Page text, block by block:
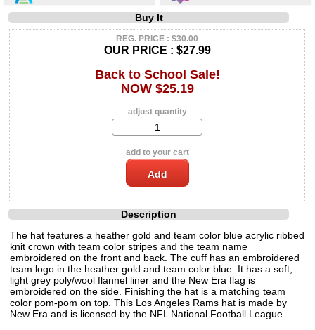
Buy It
REG. PRICE : $30.00
OUR PRICE :$27.99
Back to School Sale!
NOW $25.19
adjust quantity
add to your cart
Description
The hat features a heather gold and team color blue acrylic ribbed
knit crown with team color stripes and the team name
embroidered on the front and back. The cuff has an embroidered
team logo in the heather gold and team color blue. It has a soft,
light grey poly/wool flannel liner and the New Era flag is
embroidered on the side. Finishing the hat is a matching team
color pom-pom on top. This Los Angeles Rams hat is made by
New Era and is licensed by the NFL National Football League.